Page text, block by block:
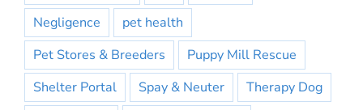
Negligence
pet health
Pet Stores & Breeders
Puppy Mill Rescue
Shelter Portal
Spay & Neuter
Therapy Dog